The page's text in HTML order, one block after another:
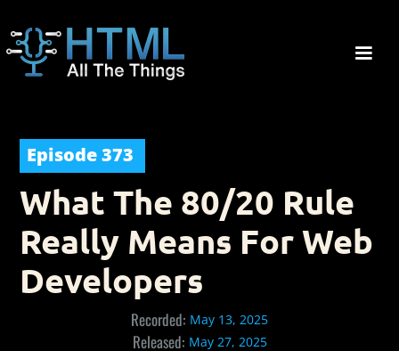
Episode 373
What The 80/20 Rule
Really Means For Web
Developers
Recorded: May 13, 2025
Released: May 27, 2025